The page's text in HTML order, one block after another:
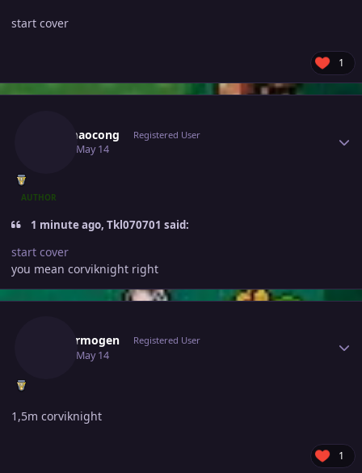
start cover
1
Maomaocong Registered User
May 14
AUTHOR
1 minute ago, Tkl070701 said:
start cover
you mean corviknight right
Hefvermogen Registered User
May 14
1,5m corviknight
1